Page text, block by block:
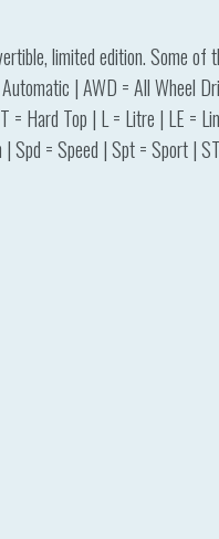
limited edition. Some of
| AWD = All Wheel
Hard Top | L = Litre | LE =
= Speed | Spt = Sport |